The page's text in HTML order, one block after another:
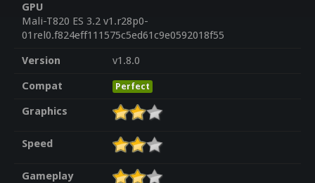
GPU
Mali-T820 ES 3.2 v1.r28p0-
01rel0.f824eff111575c5ed61c9e0592018f55
Version
v1.8.0
Compat
Perfect
Graphics
Speed
Gameplay